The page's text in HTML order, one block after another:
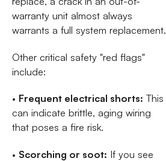
warranty unit almost always
warrants a full system replacement.
Other critical safety "red flags"
include:
• Frequent electrical shorts: This
can indicate brittle, aging wiring
that poses a fire risk.
• Scorching or soot: If you see